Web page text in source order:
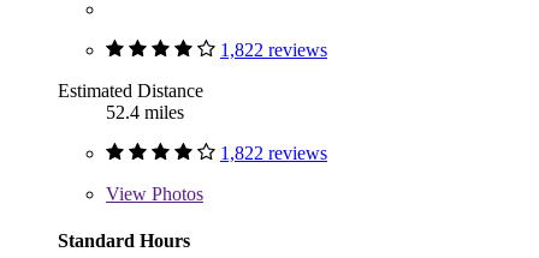
1,822 reviews
Estimated Distance
52.4 miles
1,822 reviews
View Photos
Standard Hours